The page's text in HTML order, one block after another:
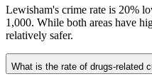
Lewisham's crime rate is 20%
1,000. While both areas have
relatively safer.
What is the rate of drugs-related